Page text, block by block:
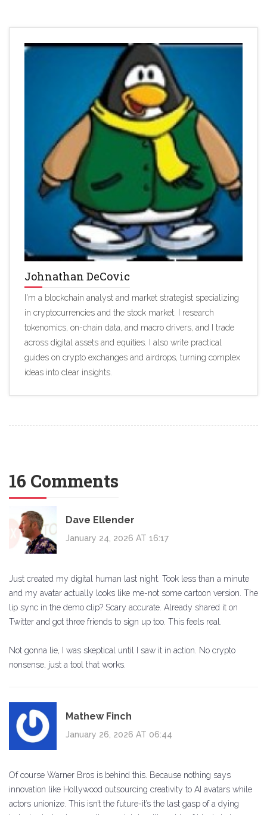
Johnathan DeCovic
I'm a blockchain analyst and market strategist specializing
in cryptocurrencies and the stock market. I research
tokenomics, on-chain data, and macro drivers, and I trade
across digital assets and equities. I also write practical
guides on crypto exchanges and airdrops, turning complex
ideas into clear insights.
16 Comments
Dave Ellender
January 24, 2026 AT 16:17
Just created my digital human last night. Took less than a minute
and my avatar actually looks like me-not some cartoon version. The
lip sync in the demo clip? Scary accurate. Already shared it on
Twitter and got three friends to sign up too. This feels real.
Not gonna lie, I was skeptical until I saw it in action. No crypto
nonsense, just a tool that works.
Mathew Finch
January 26, 2026 AT 06:44
Of course Warner Bros is behind this. Because nothing says
innovation like Hollywood outsourcing creativity to AI avatars while
actors unionize. This isn’t the future-it’s the last gasp of a dying